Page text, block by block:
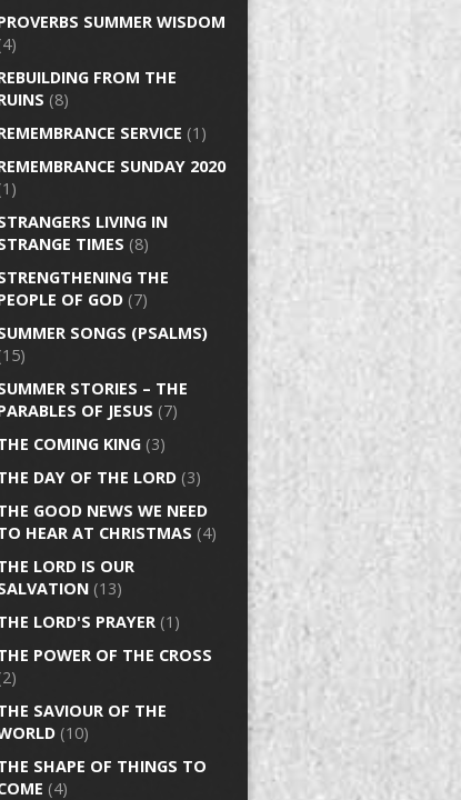
SUMMER WISDOM
FROM THE
(8)
SERVICE (1)
SUNDAY 2020
LIVING IN
TIMES (8)
THE
OF GOD (7)
SONGS (PSALMS)
STORIES – THE
OF JESUS (7)
COMING KING (3)
DAY OF THE LORD (3)
GOOD NEWS WE NEED
HEAR AT CHRISTMAS (4)
LORD IS OUR
(13)
LORD'S PRAYER (1)
POWER OF THE CROSS
SAVIOUR OF THE
(10)
SHAPE OF THINGS TO
(4)